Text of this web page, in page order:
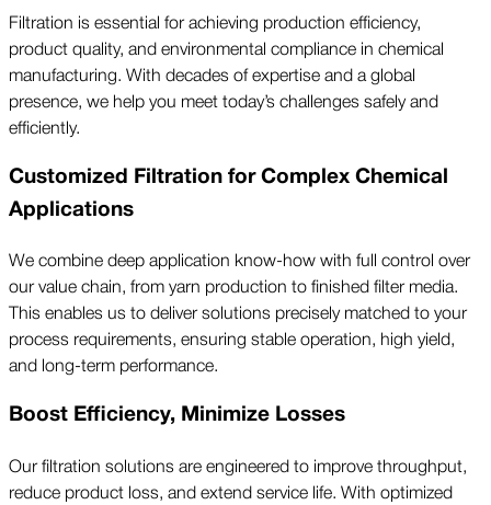
Filtration is essential for achieving production efficiency,
product quality, and environmental compliance in chemical
manufacturing. With decades of expertise and a global
presence, we help you meet today’s challenges safely and
efficiently.
Customized Filtration for Complex Chemical
Applications
We combine deep application know-how with full control over
our value chain, from yarn production to finished filter media.
This enables us to deliver solutions precisely matched to your
process requirements, ensuring stable operation, high yield,
and long-term performance.
Boost Efficiency, Minimize Losses
Our filtration solutions are engineered to improve throughput,
reduce product loss, and extend service life. With optimized